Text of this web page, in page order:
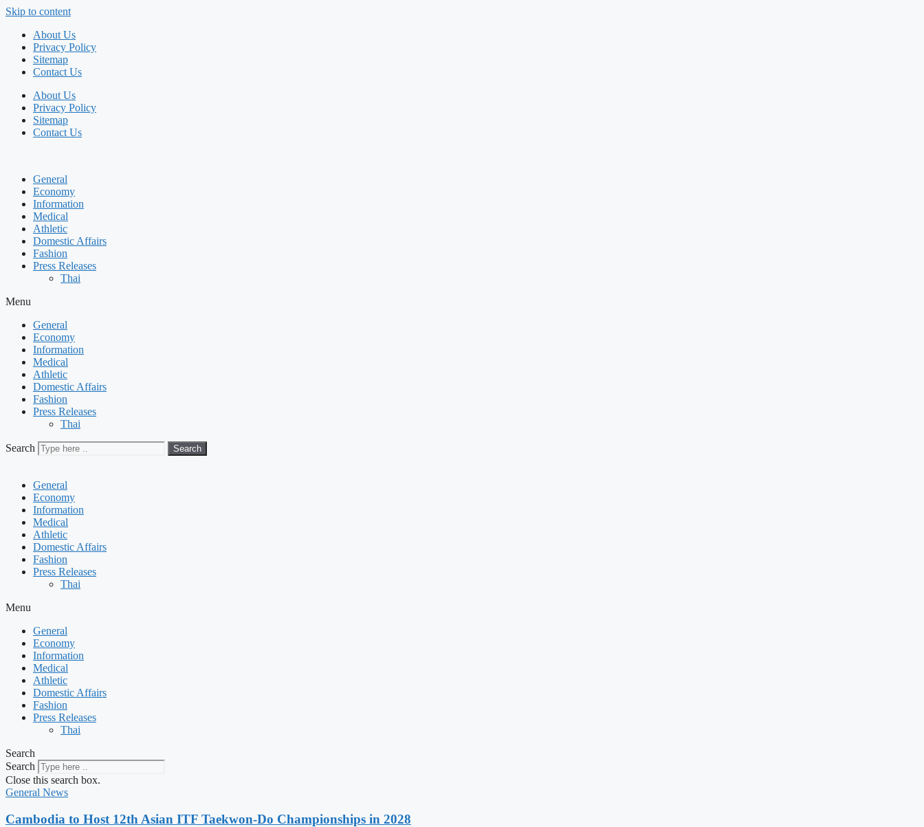
Skip to content
About Us
Privacy Policy
Sitemap
Contact Us
About Us
Privacy Policy
Sitemap
Contact Us
General
Economy
Information
Medical
Athletic
Domestic Affairs
Fashion
Press Releases
Thai
Menu
General
Economy
Information
Medical
Athletic
Domestic Affairs
Fashion
Press Releases
Thai
Search Search
General
Economy
Information
Medical
Athletic
Domestic Affairs
Fashion
Press Releases
Thai
Menu
General
Economy
Information
Medical
Athletic
Domestic Affairs
Fashion
Press Releases
Thai
Search
Search
Close this search box.
General News
Cambodia to Host 12th Asian ITF Taekwon-Do Championships in 2028